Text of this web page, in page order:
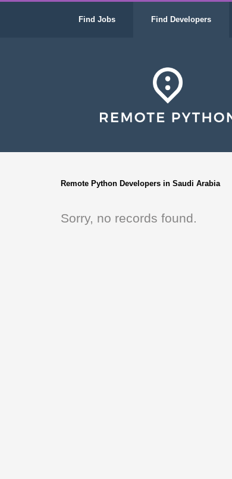
Find Jobs Find Developers
Remote Python Developers in Saudi Arabia
Sorry, no records found.